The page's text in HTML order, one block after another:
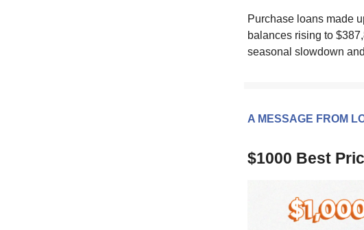
Purchase loans made
balances rising to
seasonal slowdown
A MESSAGE FROM
$1000 Best